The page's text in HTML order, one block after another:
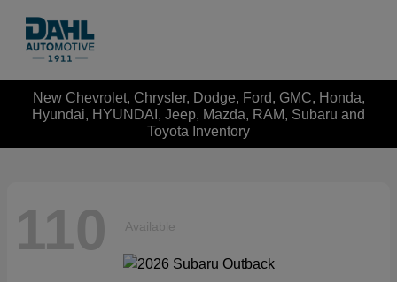
New Chevrolet, Chrysler, Dodge, Ford, GMC, Honda,
Hyundai, HYUNDAI, Jeep, Mazda, RAM, Subaru and
Toyota Inventory
110 Available